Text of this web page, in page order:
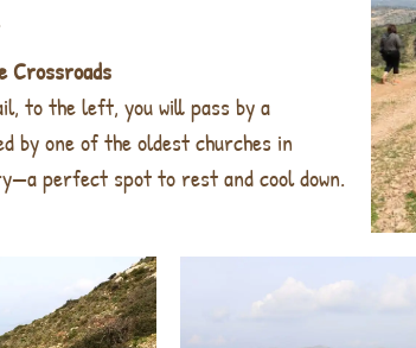
Crossroads
to the left, you will pass bya
by one of the oldest churches in
perfect spot to rest and cool down.